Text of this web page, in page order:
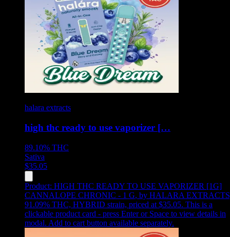
halara extracts
high thc ready to use vaporizer […
89.10% THC
Sativa
$35.05
Product: HIGH THC READY TO USE VAPORIZER [1G]
CANNALOPE CHRONIC - 1 G, by HALARA
91.09% THC, HYBRID strain, priced at $35.05. This is a
clickable product card - press Enter or Space to view details in
modal. Add to cart button available separately.